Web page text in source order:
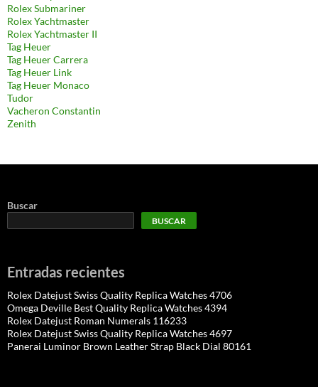
Rolex Submariner
Rolex Yachtmaster
Rolex Yachtmaster II
Tag Heuer
Tag Heuer Carrera
Tag Heuer Link
Tag Heuer Monaco
Tudor
Vacheron Constantin
Zenith
Buscar
BUSCAR
Entradas recientes
Rolex Datejust Swiss Quality Replica Watches 4706
Omega Deville Best Quality Replica Watches 4394
Rolex Datejust Roman Numerals 116233
Rolex Datejust Swiss Quality Replica Watches 4697
Panerai Luminor Brown Leather Strap Black Dial 80161